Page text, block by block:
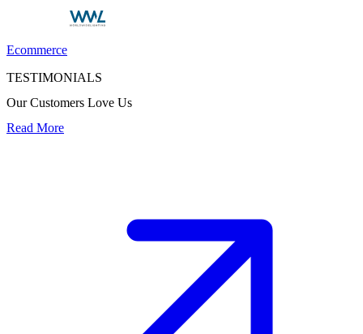
Ecommerce
TESTIMONIALS
Our Customers Love Us
Read More